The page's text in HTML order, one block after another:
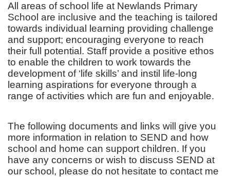
All areas of school life at Newlands Primary
School are inclusive and the teaching is tailored
towards individual learning providing challenge
and support; encouraging everyone to reach
their full potential. Staff provide a positive ethos
to enable the children to work towards the
development of ‘life skills’ and instil life-long
learning aspirations for everyone through a
range of activities which are fun and enjoyable.
The following documents and links will give you
more information in relation to SEND and how
school and home can support children. If you
have any concerns or wish to discuss SEND at
our school, please do not hesitate to contact me